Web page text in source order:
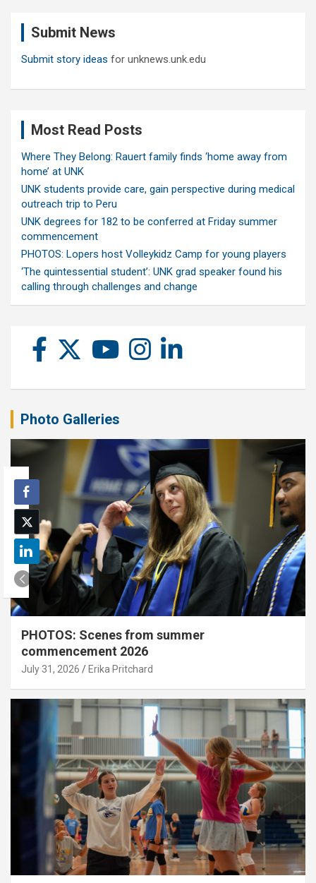
Submit News
Submit story ideas for unknews.unk.edu
Most Read Posts
Where They Belong: Rauert family finds ‘home away from
home’ at UNK
UNK students provide care, gain perspective during medical
outreach trip to Peru
UNK degrees for 182 to be conferred at Friday summer
commencement
PHOTOS: Lopers host Volleykidz Camp for young players
‘The quintessential student’: UNK grad speaker found his
calling through challenges and change
Photo Galleries
PHOTOS: Scenes from summer
commencement 2026
July 31, 2026 Erika Pritchard